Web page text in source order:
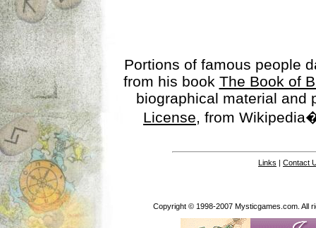
Portions of famous people
from his book The Book of
biographical material
License, from
Links | Contact
Copyright © 1998-2007 Mysticgames.com. All